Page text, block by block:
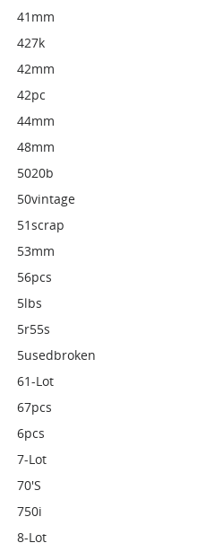
41mm
427k
42mm
42pc
44mm
48mm
5020b
50vintage
51scrap
53mm
56pcs
5lbs
5r55s
5usedbroken
61-Lot
67pcs
6pcs
7-Lot
70's
750i
8-Lot